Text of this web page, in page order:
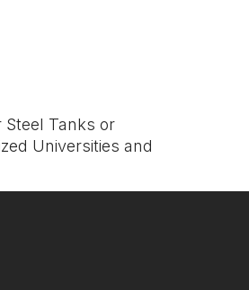
Steel Tanks or
Universities and